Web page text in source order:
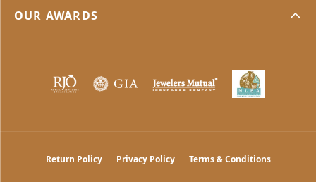
OUR AWARDS
Return Policy Privacy Policy Terms & Conditions